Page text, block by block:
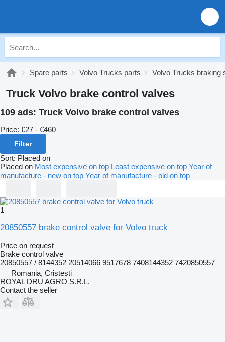
Spare parts Volvo Trucks parts Volvo Trucks braking
Truck Volvo brake control valves
109 ads: Truck Volvo brake control valves
Price: €27 - €460
Filter
Sort: Placed on
Placed on Most expensive on top Least expensive on top Year of
manufacture - new on top Year of manufacture - old on top
1
20850557 brake control valve for Volvo truck
Price on request
Brake control valve
20850557 / 8144352 20514066 9517678 7408144352 7420850557
Romania, Cristesti
ROYAL DRU AGRO S.R.L.
Contact the seller